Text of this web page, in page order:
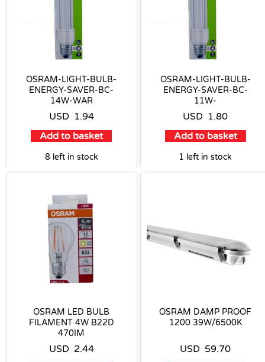
OSRAM-LIGHT-BULB-
ENERGY-SAVER-BC-
14W-WAR
USD 1.94
Add to basket
8 left in stock
OSRAM-LIGHT-BULB-
ENERGY-SAVER-BC-
11W-
USD 1.80
Add to basket
1 left in stock
OSRAM LED BULB
FILAMENT 4W B22D
470IM
USD 2.44
OSRAM DAMP PROOF
1200 39W/6500K
USD 59.70